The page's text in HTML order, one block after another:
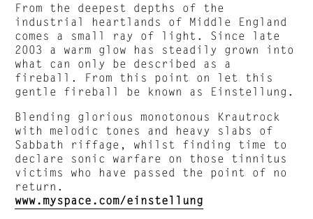
From the deepest depths of the
industrial heartlands of Middle England
comes a small ray of light. Since late
2003 a warm glow has steadily grown into
what can only be described as a
fireball. From this point on let this
gentle fireball be known as Einstellung.
Blending glorious monotonous Krautrock
with melodic tones and heavy slabs of
Sabbath riffage, whilst finding time to
declare sonic warfare on those tinnitus
victims who have passed the point of no
return.
www.myspace.com/einstellung